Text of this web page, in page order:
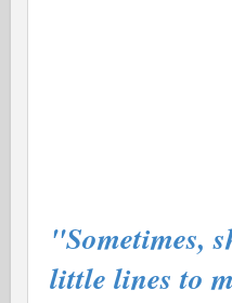
"Sometimes,
little lines to